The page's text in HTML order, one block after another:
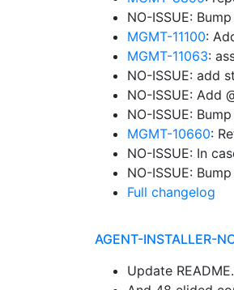
NO-ISSUE:
MGMT-11100:
MGMT-11063:
NO-ISSUE: add
NO-ISSUE: Add
NO-ISSUE:
MGMT-10660:
NO-ISSUE: In
NO-ISSUE:
Full changelog
AGENT-INSTALLER-
Update